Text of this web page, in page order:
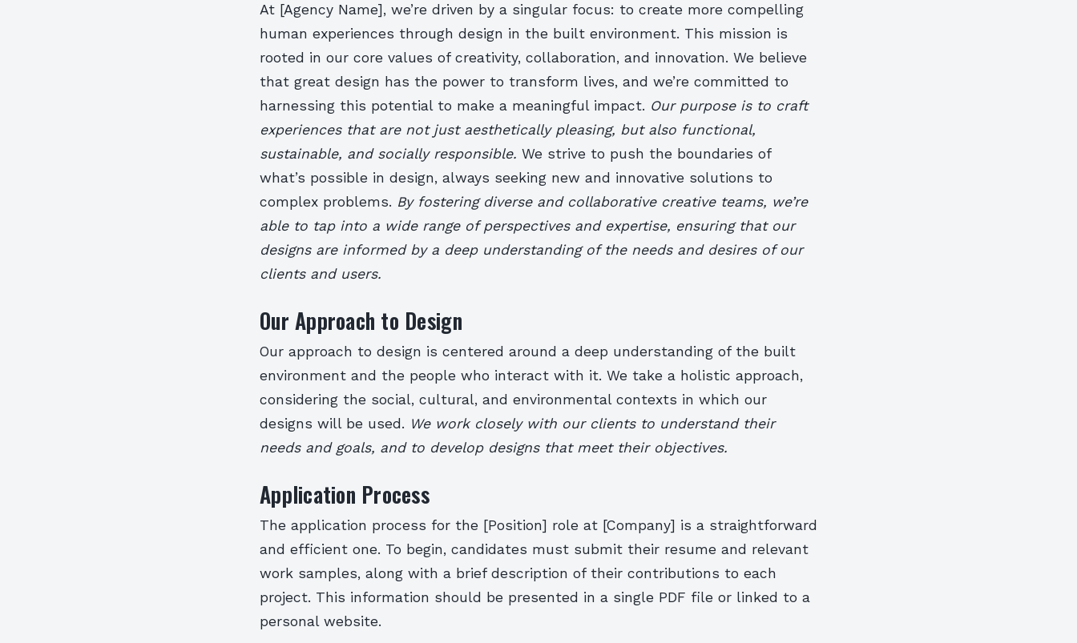
At [Agency Name], we’re driven by a singular focus: to create more compelling
human experiences through design in the built environment. This mission is
rooted in our core values of creativity, collaboration, and innovation. We believe
that great design has the power to transform lives, and we’re committed to
harnessing this potential to make a meaningful impact. Our purpose is to craft
experiences that are not just aesthetically pleasing, but also functional,
sustainable, and socially responsible. We strive to push the boundaries of
what’s possible in design, always seeking new and innovative solutions to
complex problems. By fostering diverse and collaborative creative teams, we’re
able to tap into a wide range of perspectives and expertise, ensuring that our
designs are informed by a deep understanding of the needs and desires of our
clients and users.
Our Approach to Design
Our approach to design is centered around a deep understanding of the built
environment and the people who interact with it. We take a holistic approach,
considering the social, cultural, and environmental contexts in which our
designs will be used. We work closely with our clients to understand their
needs and goals, and to develop designs that meet their objectives.
Application Process
The application process for the [Position] role at [Company] is a straightforward
and efficient one. To begin, candidates must submit their resume and relevant
work samples, along with a brief description of their contributions to each
project. This information should be presented in a single PDF file or linked to a
personal website.